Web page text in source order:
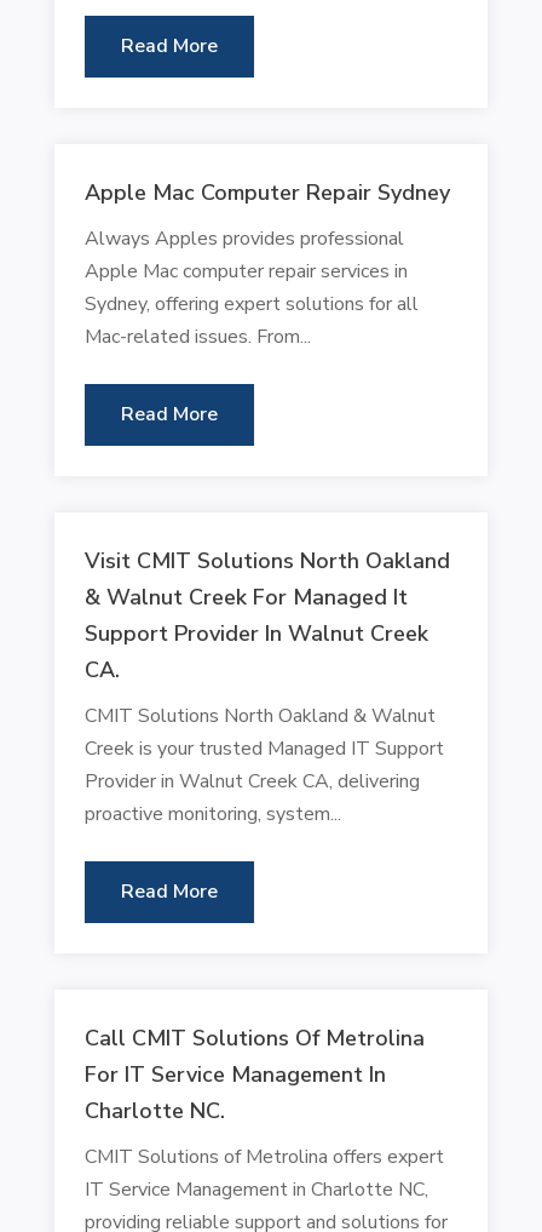
Read More
Apple Mac Computer Repair Sydney
Always Apples provides professional
Apple Mac computer repair services in
Sydney, offering expert solutions for all
Mac-related issues. From...
Read More
Visit CMIT Solutions North Oakland
& Walnut Creek For Managed It
Support Provider In Walnut Creek
CA.
CMIT Solutions North Oakland & Walnut
Creek is your trusted Managed IT Support
Provider in Walnut Creek CA, delivering
proactive monitoring, system...
Read More
Call CMIT Solutions Of Metrolina
For IT Service Management In
Charlotte NC.
CMIT Solutions of Metrolina offers expert
IT Service Management in Charlotte NC,
providing reliable support and solutions for